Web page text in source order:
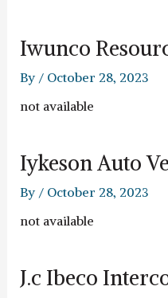
Iwunco
By / October 28, 2023
not available
Iykeson Auto
By / October 28, 2023
not available
J.c Ibeco